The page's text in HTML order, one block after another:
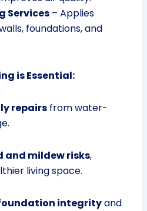
Services– Applies
foundations, and
is Essential:
repairsfrom water-
and mildew risks,
living space.
integrityand